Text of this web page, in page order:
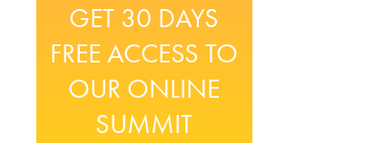
GET 30 DAYS
FREE ACCESS TO
OUR ONLINE
SUMMIT